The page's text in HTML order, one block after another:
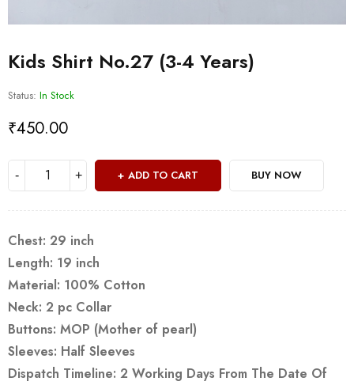
Kids Shirt No.27 (3-4 Years)
Status: In Stock
₹450.00
ADD TO CART BUY NOW
Chest: 29 inch
Length: 19 inch
Material: 100% Cotton
Neck: 2 pc Collar
Buttons: MOP (Mother of pearl)
Sleeves: Half Sleeves
Dispatch Timeline: 2 Working Days From The Date Of